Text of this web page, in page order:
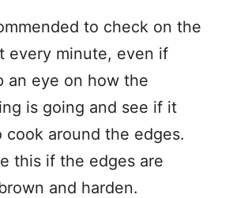
to check on the
every minute, even if
an eye on how the
is going and see if it
cook around the edges.
this if the edges are
and harden.